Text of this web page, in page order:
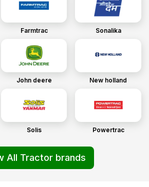
Farmtrac Sonalika
John deere New holland
Solis Powertrac
All Tractor brands